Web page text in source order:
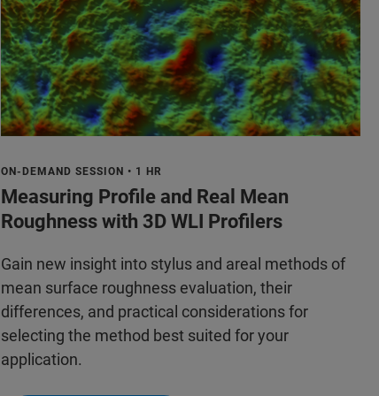
ON-DEMAND SESSION • 1 HR
Measuring Profile and Real Mean
Roughness with 3D WLI Profilers
Gain new insight into stylus and areal methods of
mean surface roughness evaluation, their
differences, and practical considerations for
selecting the method best suited for your
application.